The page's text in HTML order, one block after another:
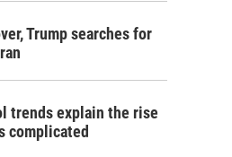
h
Trump searches for
trends explain the rise
complicated